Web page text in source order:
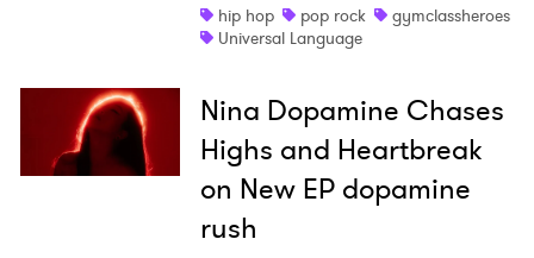
hip hop
pop rock
gymclassheroes
Universal Language
Nina Dopamine Chases
Highs and Heartbreak
on New EP dopamine
rush